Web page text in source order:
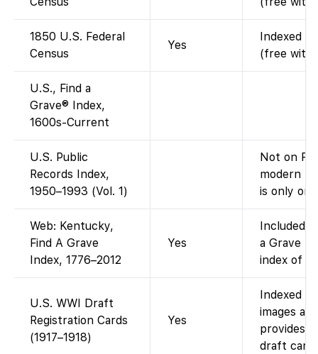
1850 U.S. Federal
Census
Yes
Indexed
(free with
U.S., Find a
Grave® Index,
1600s-Current
U.S. Public
Records Index,
1950–1993 (Vol. 1)
Not on
modern
is only on
Web: Kentucky,
Find A Grave
Index, 1776–2012
Yes
Included
a Grave
index of
U.S. WWI Draft
Registration Cards
(1917–1918)
Yes
Indexed
images
provides
draft